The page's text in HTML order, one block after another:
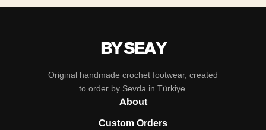
BY SEAY
Original handmade crochet footwear, created
to order by Sevda in Türkiye.
About
Custom Orders